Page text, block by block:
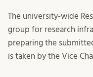
The university-wide
group for research
preparing the
is taken by the Vice